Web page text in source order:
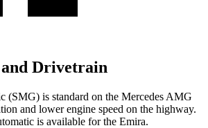
Drivetrain
(SMG) is standard on the Mercedes AMG
and lower engine speed on the highway.
is available for the Emira.